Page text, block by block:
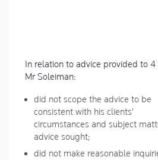
In relation to advice provided to 4
Mr Soleiman:
did not scope the advice to be
consistent with his clients'
circumstances and subject
advice sought;
did not make reasonable